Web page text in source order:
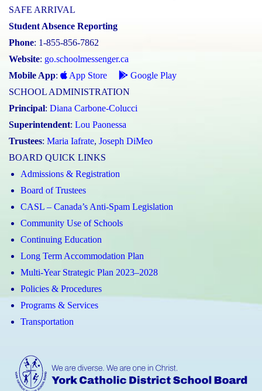
SAFE ARRIVAL
Student Absence Reporting
Phone: 1-855-856-7862
Website: go.schoolmessenger.ca
Mobile App: App Store
Google Play
SCHOOL ADMINISTRATION
Principal: Diana Carbone-Colucci
Superintendent: Lou Paonessa
Trustees: Maria Iafrate, Joseph DiMeo
BOARD QUICK LINKS
Admissions & Registration
Board of Trustees
CASL – Canada’s Anti-Spam Legislation
Community Use of Schools
Continuing Education
Long Term Accommodation Plan
Multi-Year Strategic Plan 2023–2028
Policies & Procedures
Programs & Services
Transportation